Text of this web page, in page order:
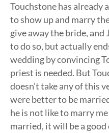
Touchstone has already
to show up and marry
give away the bride, and
to do so, but actually
wedding by convincing
priest is needed. But
doesn’t take any of this
were better to be
he is not like to marry
married, it will be a